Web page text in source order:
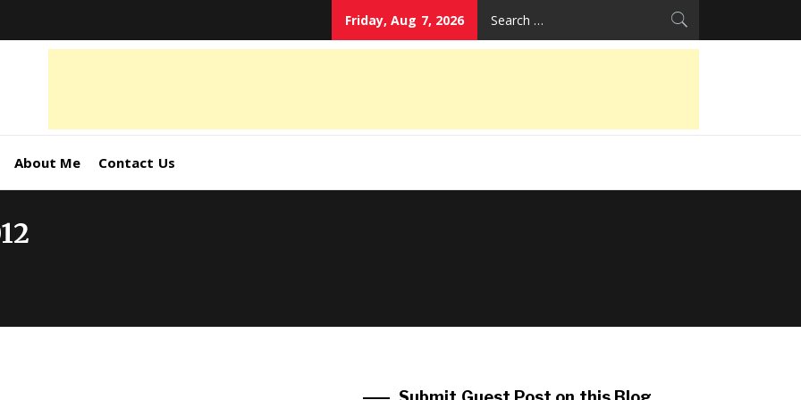
Friday, Aug 7, 2026
About Me Contact Us